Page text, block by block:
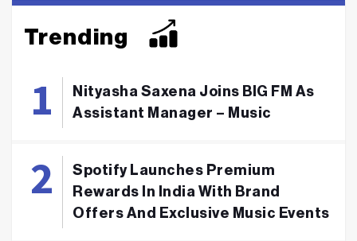
Trending
Nityasha Saxena Joins BIG FM As
Assistant Manager – Music
Spotify Launches Premium
Rewards In India With Brand
Offers And Exclusive Music Events